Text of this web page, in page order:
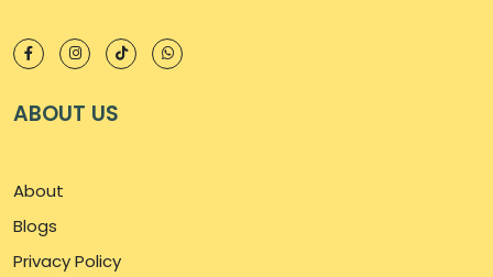
ABOUT US
About
Blogs
Privacy Policy